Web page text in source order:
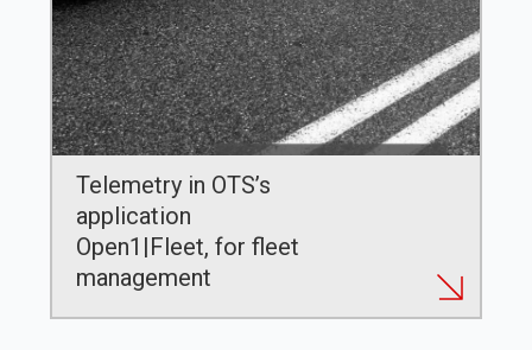
Telemetry in OTS’s
application
Open1|Fleet, for fleet
management